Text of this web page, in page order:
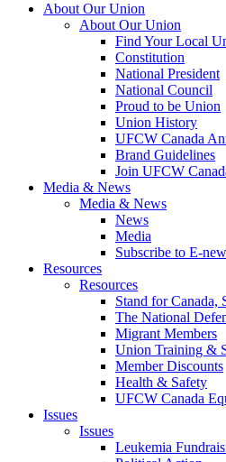
About Our Union
About Our Union
Find Your Local
Constitution
National President
National Council
Proud to be Union
Union History
UFCW Canada
Brand Guidelines
Join UFCW
Media & News
Media & News
News
Media
Subscribe to E-
Resources
Resources
Stand for Canada,
The National
Migrant Members
Union Training &
Member Discounts
Health & Safety
UFCW Canada
Issues
Issues
Leukemia